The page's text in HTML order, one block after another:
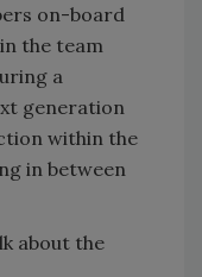
on-board
the team
a
generation
within the
in between
about the